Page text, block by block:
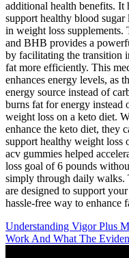
additional health benefits.
support healthy blood
in weight loss
and BHB provides a
by facilitating the transition
fat more efficiently. This
enhances energy levels, as
energy source instead of
burns fat for energy instead
weight loss on a keto diet.
enhance the keto diet, they
support healthy weight loss
acv gummies helped
loss goal of 6 pounds
simply through daily walks.
are designed to support
hassle-free way to enhance
Understanding Vigor Plus
Work And What The